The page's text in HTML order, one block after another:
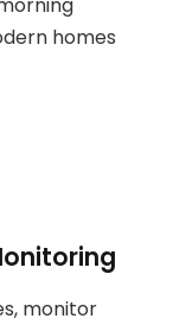
homes
monitor